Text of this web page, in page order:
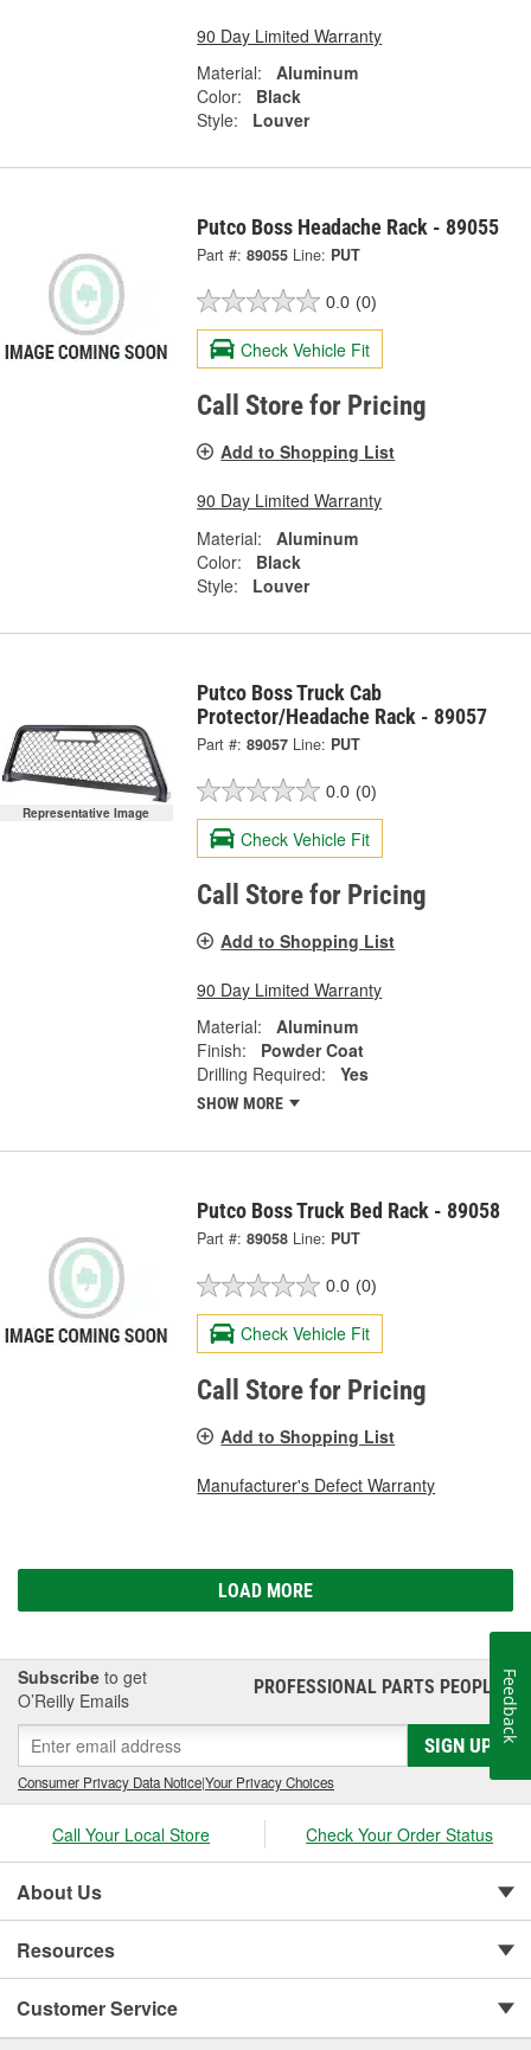
90 Day Limited Warranty
Material:
Aluminum
Color:
Black
Style:
Louver
Putco Boss Headache Rack - 89055
Part #: 89055 Line: PUT
0.0 (0)
Check Vehicle Fit
Call Store for Pricing
Add to Shopping List
90 Day Limited Warranty
Material:
Aluminum
Color:
Black
Style:
Louver
Representative Image
Putco Boss Truck Cab
Protector/Headache Rack - 89057
Part #: 89057 Line: PUT
0.0 (0)
Check Vehicle Fit
Call Store for Pricing
Add to Shopping List
90 Day Limited Warranty
Material:
Aluminum
Finish:
Powder Coat
Drilling Required:
Yes
SHOW MORE
Putco Boss Truck Bed Rack - 89058
Part #: 89058 Line: PUT
0.0 (0)
Check Vehicle Fit
Call Store for Pricing
Add to Shopping List
Manufacturer's Defect Warranty
LOAD MORE
Subscribe to get
O’Reilly Emails
PROFESSIONAL PARTS PEOPLE®
SIGN UP
Consumer Privacy Data Notice|Your Privacy Choices
Call Your Local Store Check Your Order Status
About Us
Resources
Customer Service
Feedback